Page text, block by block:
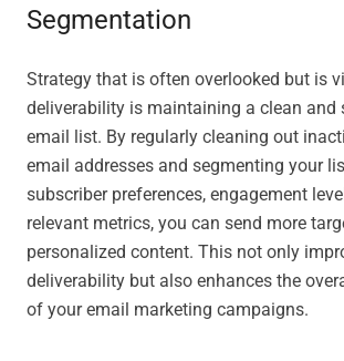
Segmentation
Strategy that is often overlooked but is
deliverability is maintaining a clean and
email list. By regularly cleaning out
email addresses and segmenting your
subscriber preferences, engagement
relevant metrics, you can send more
personalized content. This not only
deliverability but also enhances the
of your email marketing campaigns.